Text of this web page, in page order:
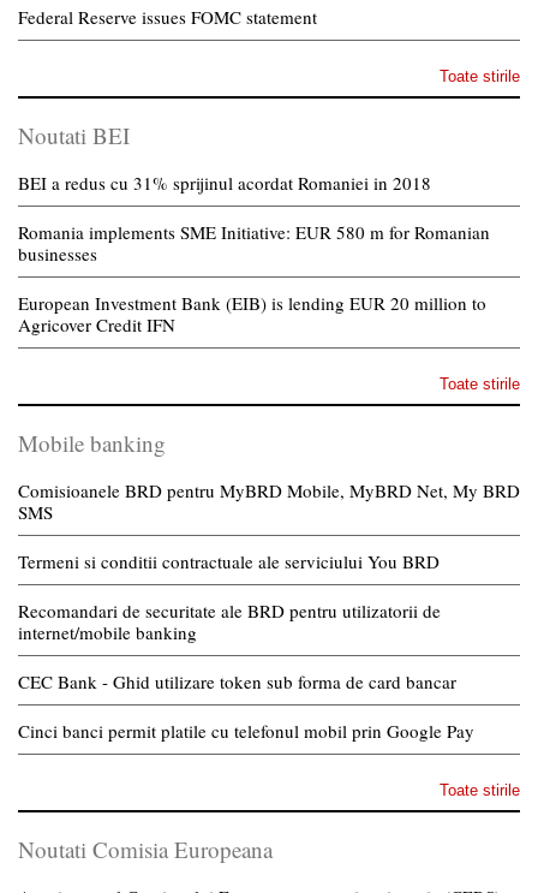
Federal Reserve issues FOMC statement
Toate stirile
Noutati BEI
BEI a redus cu 31% sprijinul acordat Romaniei in 2018
Romania implements SME Initiative: EUR 580 m for Romanian
businesses
European Investment Bank (EIB) is lending EUR 20 million to
Agricover Credit IFN
Toate stirile
Mobile banking
Comisioanele BRD pentru MyBRD Mobile, MyBRD Net, My BRD
SMS
Termeni si conditii contractuale ale serviciului You BRD
Recomandari de securitate ale BRD pentru utilizatorii de
internet/mobile banking
CEC Bank - Ghid utilizare token sub forma de card bancar
Cinci banci permit platile cu telefonul mobil prin Google Pay
Toate stirile
Noutati Comisia Europeana